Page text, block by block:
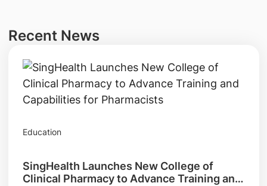
Recent News
Education
SingHealth Launches New College of
Clinical Pharmacy to Advance Training and